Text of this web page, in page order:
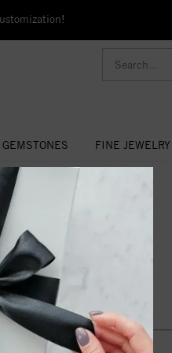
GEMSTONES FINE JEWELRY
EVENTS -